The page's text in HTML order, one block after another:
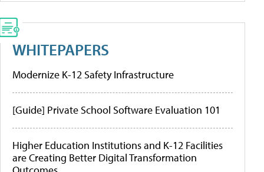
WHITEPAPERS
Modernize K-12 Safety Infrastructure
[Guide] Private School Software Evaluation 101
Higher Education Institutions and K-12 Facilities
are Creating Better Digital Transformation